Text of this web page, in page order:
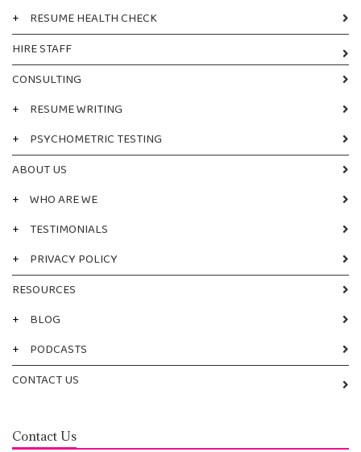
+
RESUME HEALTH CHECK
HIRE STAFF
CONSULTING
+
RESUME WRITING
+
PSYCHOMETRIC TESTING
ABOUT US
+ WHO ARE WE
+
TESTIMONIALS
+
PRIVACY POLICY
RESOURCES
+
BLOG
+
PODCASTS
CONTACT US
Contact Us